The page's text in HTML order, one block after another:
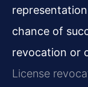
chance of
revocation or
License